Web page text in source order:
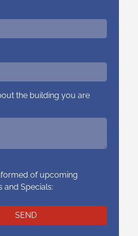
the building you are
of upcoming
and Specials: